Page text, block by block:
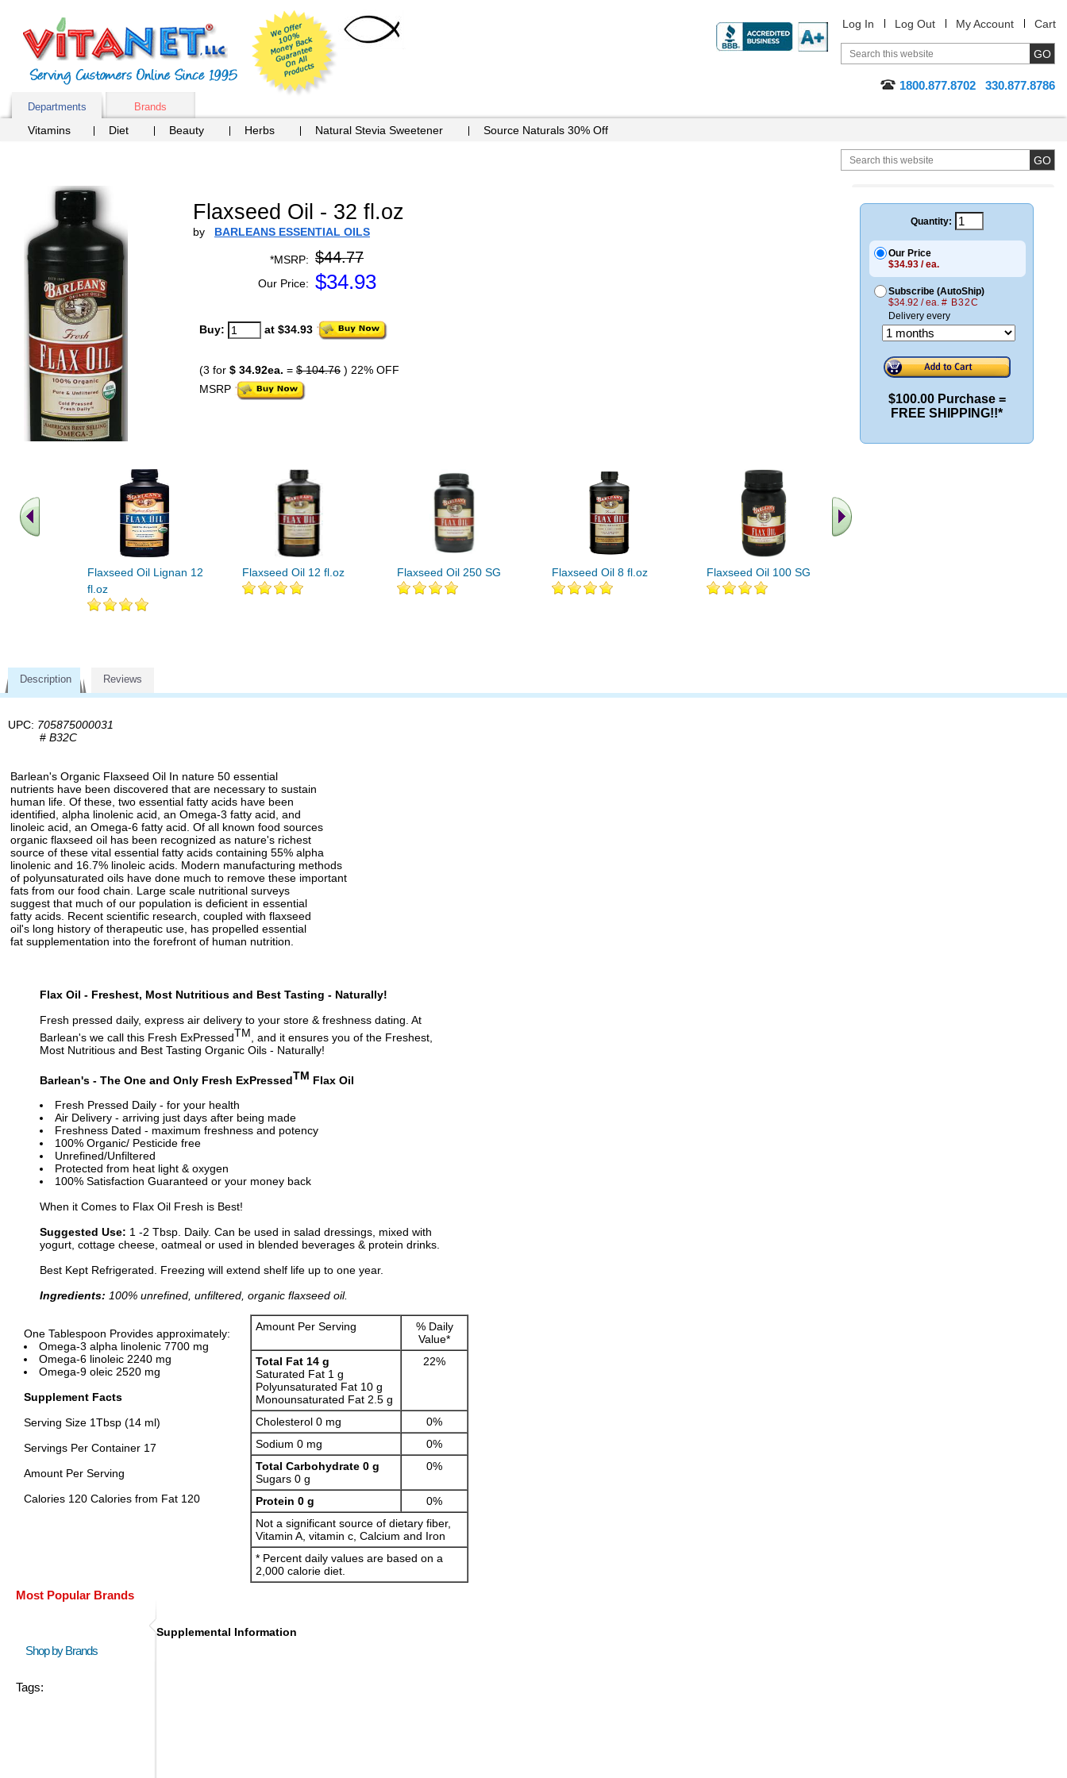
Log In Log Out My Account Cart
1800.877.8702 330.877.8786
Departments Brands
Vitamins Diet Beauty Herbs Natural Stevia Sweetener Source Naturals 30% Off
Flaxseed Oil - 32 fl.oz
by BARLEANS ESSENTIAL OILS
*MSRP: $44.77
Our Price: $34.93
Buy: at $34.93
(3 for $ 34.92ea. = $ 104.76 ) 22% OFF
MSRP
Flaxseed Oil Lignan 12
fl.oz
Flaxseed Oil 12 fl.oz Flaxseed Oil 250 SG Flaxseed Oil 8 fl.oz Flaxseed Oil 100 SG
Quantity:
Our Price
$34.93 / ea.
Subscribe (AutoShip)
$34.92 / ea. # B32C
Delivery every
$100.00 Purchase =
FREE SHIPPING!!*
Description Reviews
UPC: 705875000031
# B32C
Barlean's Organic Flaxseed Oil In nature 50 essential
nutrients have been discovered that are necessary to sustain
human life. Of these, two essential fatty acids have been
identified, alpha linolenic acid, an Omega-3 fatty acid, and
linoleic acid, an Omega-6 fatty acid. Of all known food sources
organic flaxseed oil has been recognized as nature's richest
source of these vital essential fatty acids containing 55% alpha
linolenic and 16.7% linoleic acids. Modern manufacturing methods
of polyunsaturated oils have done much to remove these important
fats from our food chain. Large scale nutritional surveys
suggest that much of our population is deficient in essential
fatty acids. Recent scientific research, coupled with flaxseed
oil's long history of therapeutic use, has propelled essential
fat supplementation into the forefront of human nutrition.
Flax Oil - Freshest, Most Nutritious and Best Tasting - Naturally!
Fresh pressed daily, express air delivery to your store & freshness dating. At
Barlean's we call this Fresh ExPressedTM , and it ensures you of the Freshest,
Most Nutritious and Best Tasting Organic Oils - Naturally!
Barlean's - The One and Only Fresh ExPressedTM Flax Oil
Fresh Pressed Daily - for your health
Air Delivery - arriving just days after being made
Freshness Dated - maximum freshness and potency
100% Organic/ Pesticide free
Unrefined/Unfiltered
Protected from heat light & oxygen
100% Satisfaction Guaranteed or your money back
When it Comes to Flax Oil Fresh is Best!
Suggested Use: 1 -2 Tbsp. Daily. Can be used in salad dressings, mixed with
yogurt, cottage cheese, oatmeal or used in blended beverages & protein drinks.
Best Kept Refrigerated. Freezing will extend shelf life up to one year.
Ingredients: 100% unrefined, unfiltered, organic flaxseed oil.
One Tablespoon Provides approximately:
Omega-3 alpha linolenic 7700 mg
Omega-6 linoleic 2240 mg
Omega-9 oleic 2520 mg
Supplement Facts
Serving Size 1Tbsp (14 ml)
Servings Per Container 17
Amount Per Serving
Calories 120 Calories from Fat 120
Amount Per Serving
% Daily
Value*
Total Fat 14 g
Saturated Fat 1 g
Polyunsaturated Fat 10 g
Monounsaturated Fat 2.5 g
22%
Cholesterol 0 mg
0%
Sodium 0 mg
0%
Total Carbohydrate 0 g
Sugars 0 g
0%
Protein 0 g
0%
Not a significant source of dietary fiber,
Vitamin A, vitamin c, Calcium and Iron
* Percent daily values are based on a
2,000 calorie diet.
Most Popular Brands
Shop by Brands
Tags:
Supplemental Information